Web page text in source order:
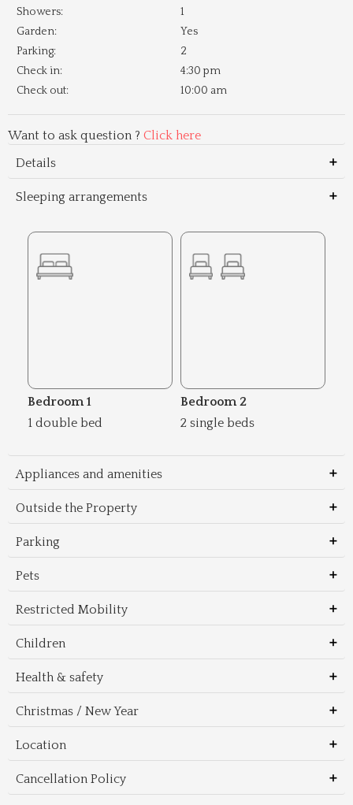
Showers:
1
Garden:
Yes
Parking:
2
Check in:
4:30 pm
Check out:
10:00 am
Want to ask question ? Click here
Details
Sleeping arrangements
Bedroom 1
1 double bed
Bedroom 2
2 single beds
Appliances and amenities
Outside the Property
Parking
Pets
Restricted Mobility
Children
Health & safety
Christmas / New Year
Location
Cancellation Policy